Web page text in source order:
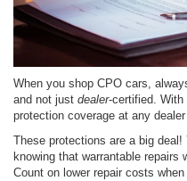
When you shop CPO cars,
and not just dealer-certified. With
protection coverage at any
These protections are a big
knowing that warrantable
Count on lower repair costs